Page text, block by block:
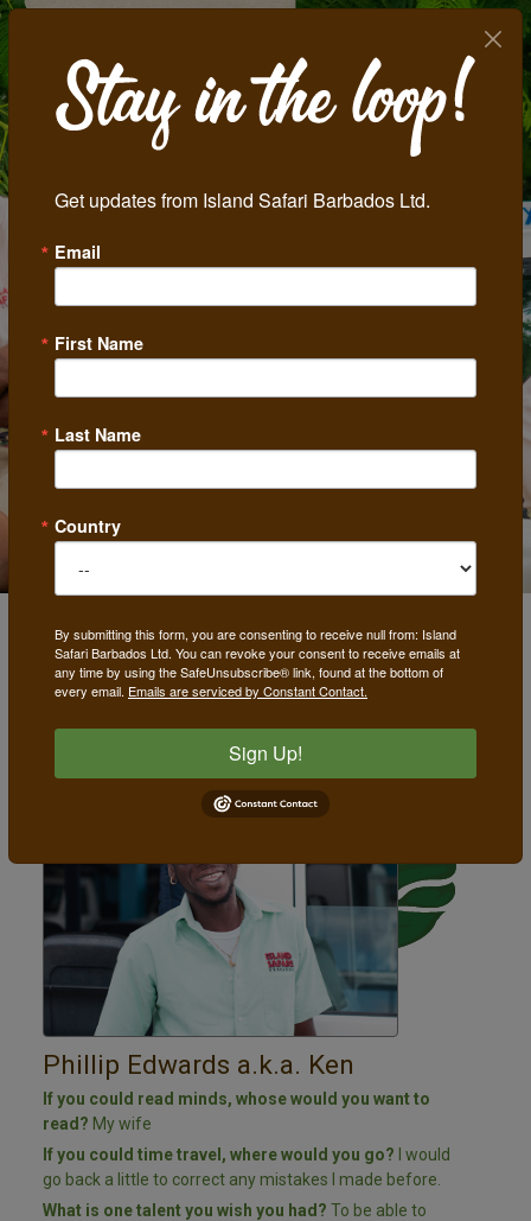
Drivers
Phillip Edwards a.k.a. Ken
If you could read minds, whose would you want to
read? My wife
If you could time travel, where would you go? I would
go back a little to correct any mistakes I made before.
What is one talent you wish you had? To be able to
Get updates from Island Safari Barbados Ltd.
Email
First Name
Last Name
Country
By submitting this form, you are consenting to receive null from: Island
Safari Barbados Ltd. You can revoke your consent to receive emails at
any time by using the SafeUnsubscribe® link, found at the bottom of
every email. Emails are serviced by Constant Contact.
Sign Up!